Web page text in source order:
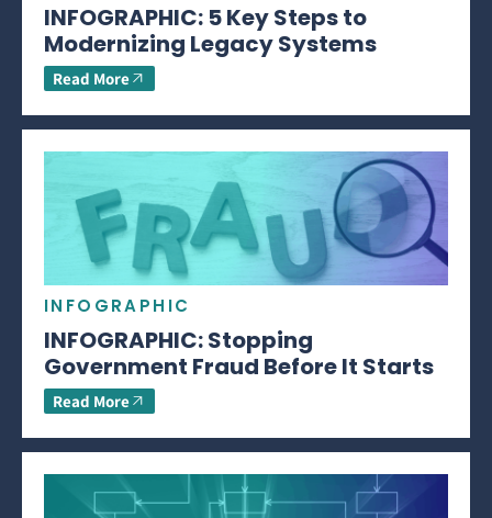
INFOGRAPHIC: 5 Key Steps to
Modernizing Legacy Systems
Read More
INFOGRAPHIC
INFOGRAPHIC: Stopping
Government Fraud Before It Starts
Read More